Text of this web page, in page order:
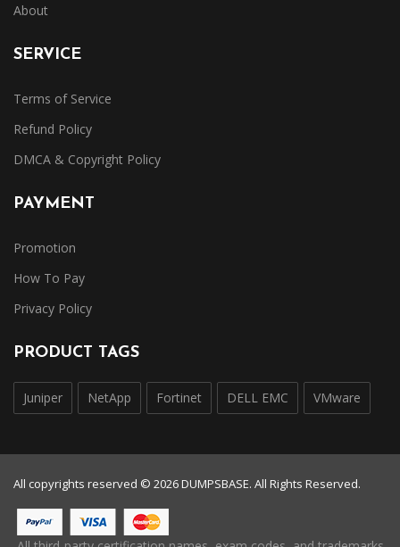
About
SERVICE
Terms of Service
Refund Policy
DMCA & Copyright Policy
PAYMENT
Promotion
How To Pay
Privacy Policy
PRODUCT TAGS
Juniper NetApp Fortinet DELL EMC VMware
All copyrights reserved © 2026 DUMPSBASE. All Rights Reserved.